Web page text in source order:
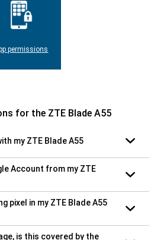
permissions
for the ZTE Blade A55
my ZTE Blade A55
Account from my ZTE
pixel in my ZTE Blade A55
is this covered by the